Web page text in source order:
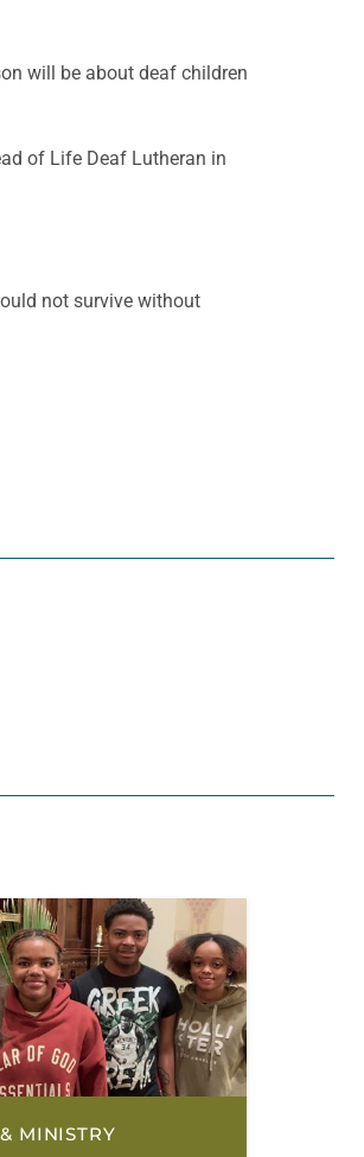
will be about deaf children
of Life Deaf Lutheran in
not survive without
MINISTRY